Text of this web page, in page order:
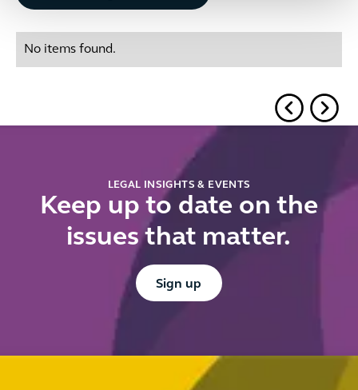
No items found.
LEGAL INSIGHTS & EVENTS
Keep up to date on the
issues that matter.
Button Text
Sign up